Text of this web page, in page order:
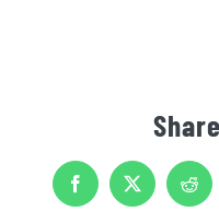
Facebook
X